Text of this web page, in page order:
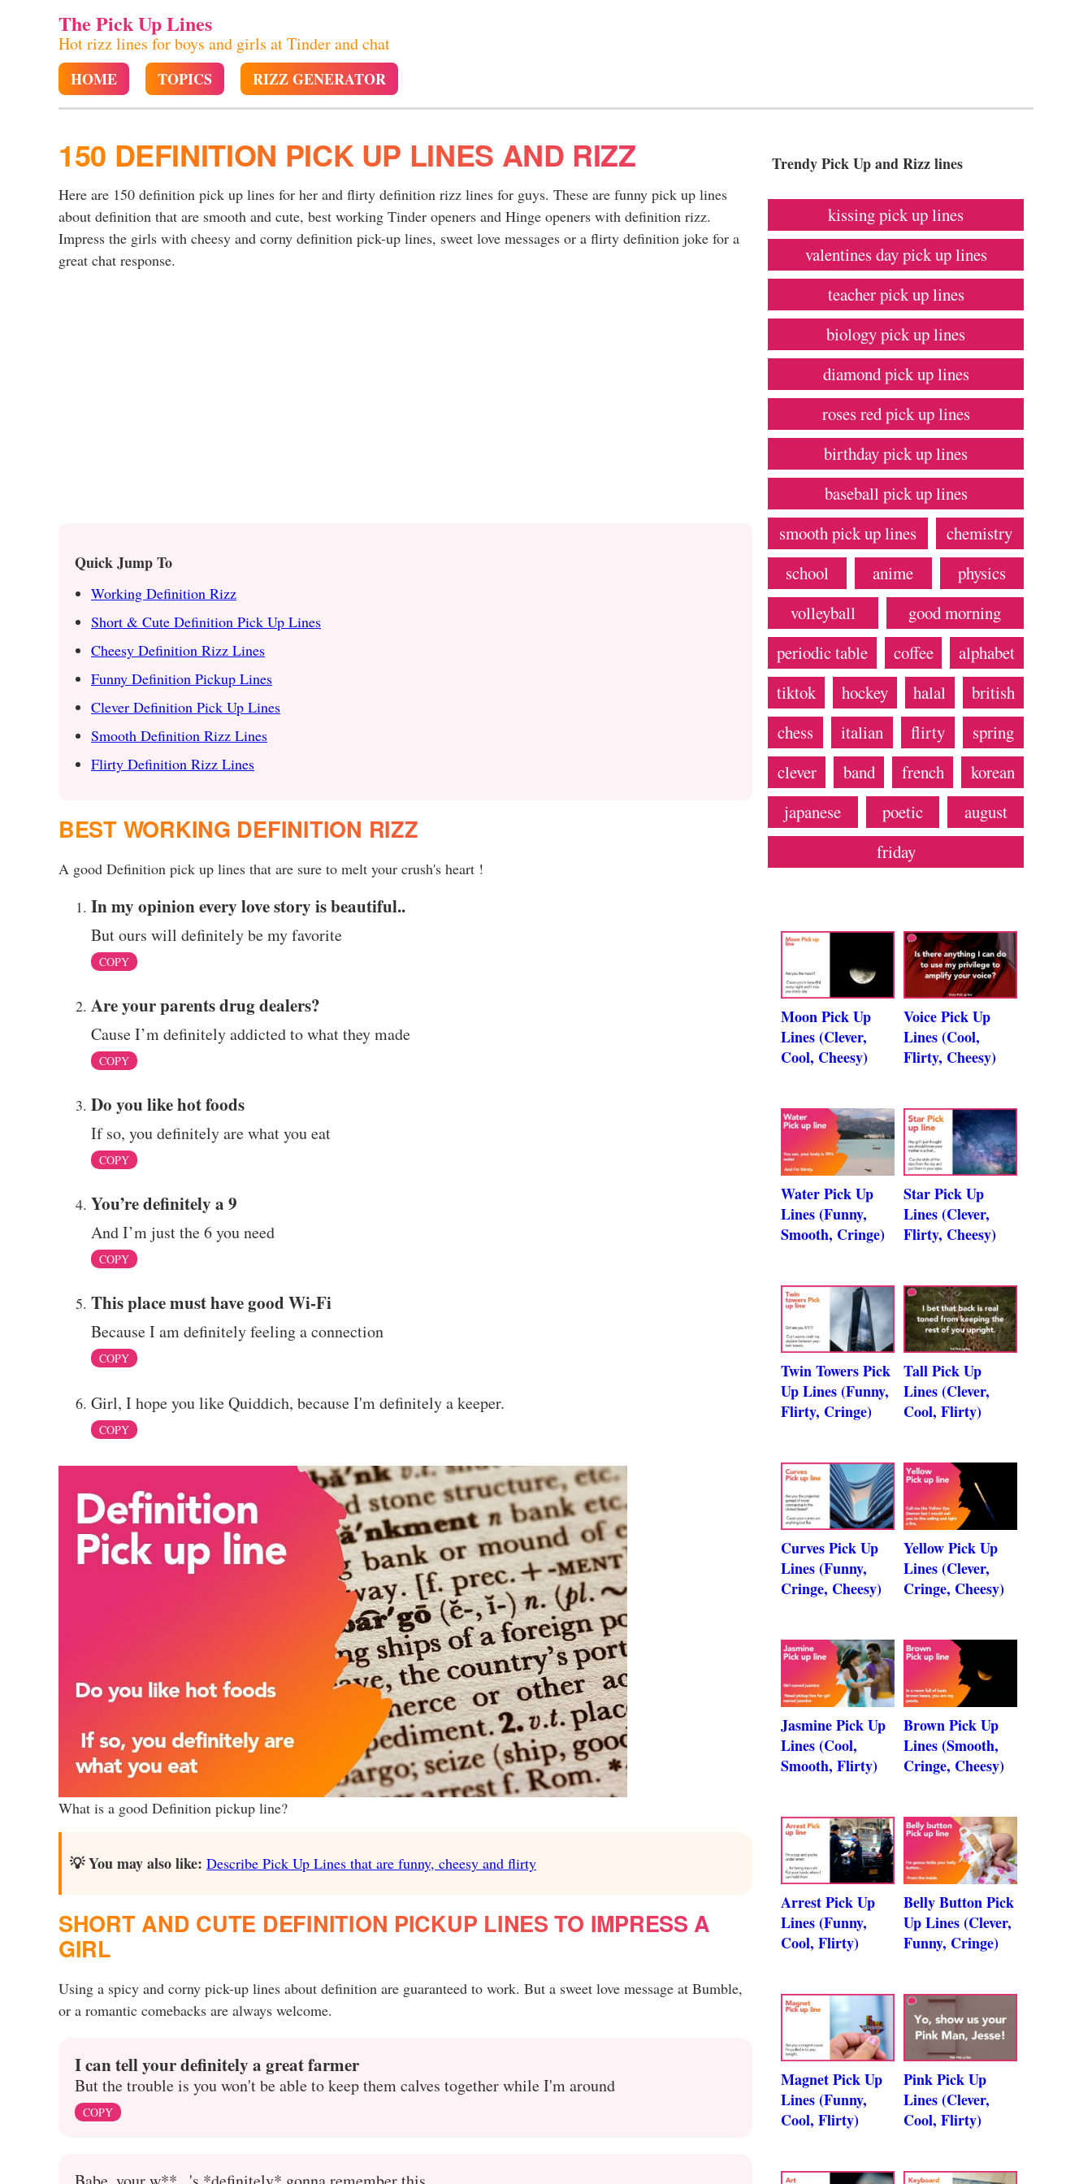
The Pick Up Lines
Hot rizz lines for boys and girls at Tinder and chat
HOME TOPICS RIZZ GENERATOR
150 DEFINITION PICK UP LINES AND RIZZ
Here are 150 definition pick up lines for her and flirty definition rizz lines for guys. These are funny pick up lines
about definition that are smooth and cute, best working Tinder openers and Hinge openers with definition rizz.
Impress the girls with cheesy and corny definition pick-up lines, sweet love messages or a flirty definition joke for a
great chat response.
Quick Jump To
Working Definition Rizz
Short & Cute Definition Pick Up Lines
Cheesy Definition Rizz Lines
Funny Definition Pickup Lines
Clever Definition Pick Up Lines
Smooth Definition Rizz Lines
Flirty Definition Rizz Lines
BEST WORKING DEFINITION RIZZ
A good Definition pick up lines that are sure to melt your crush's heart !
In my opinion every love story is beautiful..
But ours will definitely be my favorite
COPY
Are your parents drug dealers?
Cause I’m definitely addicted to what they made
COPY
Do you like hot foods
If so, you definitely are what you eat
COPY
You’re definitely a 9
And I’m just the 6 you need
COPY
This place must have good Wi-Fi
Because I am definitely feeling a connection
COPY
Girl, I hope you like Quiddich, because I'm definitely a keeper.
COPY
What is a good Definition pickup line?
💡 You may also like: Describe Pick Up Lines that are funny, cheesy and flirty
SHORT AND CUTE DEFINITION PICKUP LINES TO IMPRESS A
GIRL
Using a spicy and corny pick-up lines about definition are guaranteed to work. But a sweet love message at Bumble,
or a romantic comebacks are always welcome.
I can tell your definitely a great farmer
But the trouble is you won't be able to keep them calves together while I'm around
COPY
Trendy Pick Up and Rizz lines
kissing pick up lines
valentines day pick up lines
teacher pick up lines
biology pick up lines
diamond pick up lines
roses red pick up lines
birthday pick up lines
baseball pick up lines
smooth pick up lines
chemistry
school
anime
physics
volleyball
good morning
periodic table
coffee
alphabet
tiktok
hockey halal
british
chess
italian flirty
spring
clever
band french
korean
japanese
poetic
august
friday
Moon Pick Up
Lines (Clever,
Cool, Cheesy)
Voice Pick Up
Lines (Cool,
Flirty, Cheesy)
Water Pick Up
Lines (Funny,
Smooth, Cringe)
Star Pick Up
Lines (Clever,
Flirty, Cheesy)
Twin Towers Pick
Up Lines (Funny,
Flirty, Cringe)
Tall Pick Up
Lines (Clever,
Cool, Flirty)
Curves Pick Up
Lines (Funny,
Cringe, Cheesy)
Yellow Pick Up
Lines (Clever,
Cringe, Cheesy)
Jasmine Pick Up
Lines (Cool,
Smooth, Flirty)
Brown Pick Up
Lines (Smooth,
Cringe, Cheesy)
Arrest Pick Up
Lines (Funny,
Cool, Flirty)
Belly Button Pick
Up Lines (Clever,
Funny, Cringe)
Magnet Pick Up
Lines (Funny,
Cool, Flirty)
Pink Pick Up
Lines (Clever,
Cool, Flirty)